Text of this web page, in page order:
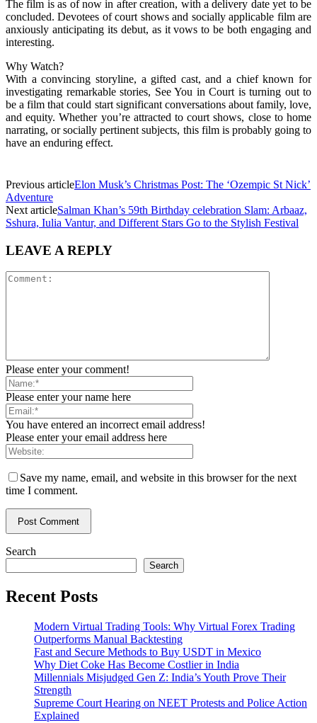
The film is as of now in after creation, with a delivery date yet to be
concluded. Devotees of court shows and socially applicable film are
anxiously anticipating its debut, as it vows to be both engaging and
interesting.
Why Watch?
With a convincing storyline, a gifted cast, and a chief known for
investigating remarkable stories, See You in Court is turning out to
be a film that could start significant conversations about family, love,
and equity. Whether you’re attracted to court shows, close to home
narrating, or socially pertinent subjects, this film is probably going to
have an enduring effect.
Previous articleElon Musk’s Christmas Post: The ‘Ozempic St Nick’
Adventure
Next articleSalman Khan’s 59th Birthday celebration Slam: Arbaaz,
Sshura, Iulia Vantur, and Different Stars Go to the Stylish Festival
LEAVE A REPLY
Please enter your comment!
Please enter your name here
You have entered an incorrect email address!
Please enter your email address here
Save my name, email, and website in this browser for the next
time I comment.
Search
Search
Recent Posts
Modern Virtual Trading Tools: Why Virtual Forex Trading
Outperforms Manual Backtesting
Fast and Secure Methods to Buy USDT in Mexico
Why Diet Coke Has Become Costlier in India
Millennials Misjudged Gen Z: India’s Youth Prove Their
Strength
Supreme Court Hearing on NEET Protests and Police Action
Explained